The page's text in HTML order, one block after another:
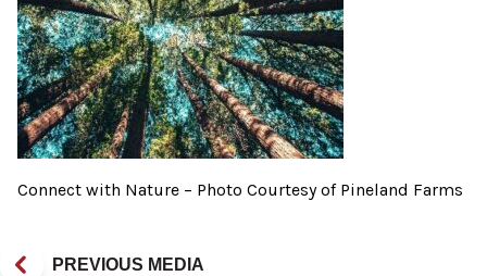
Connect with Nature – Photo Courtesy of Pineland Farms
PREVIOUS MEDIA